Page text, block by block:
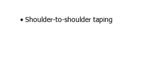
• Shoulder-to-shoulder taping